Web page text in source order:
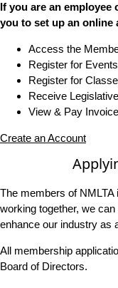
If you are an employee
you to set up an online
Access the
Register for Events
Register for
Receive
View & Pay
Create an Account
The members of
working together, we
enhance our industry as
All membership
Board of Directors.